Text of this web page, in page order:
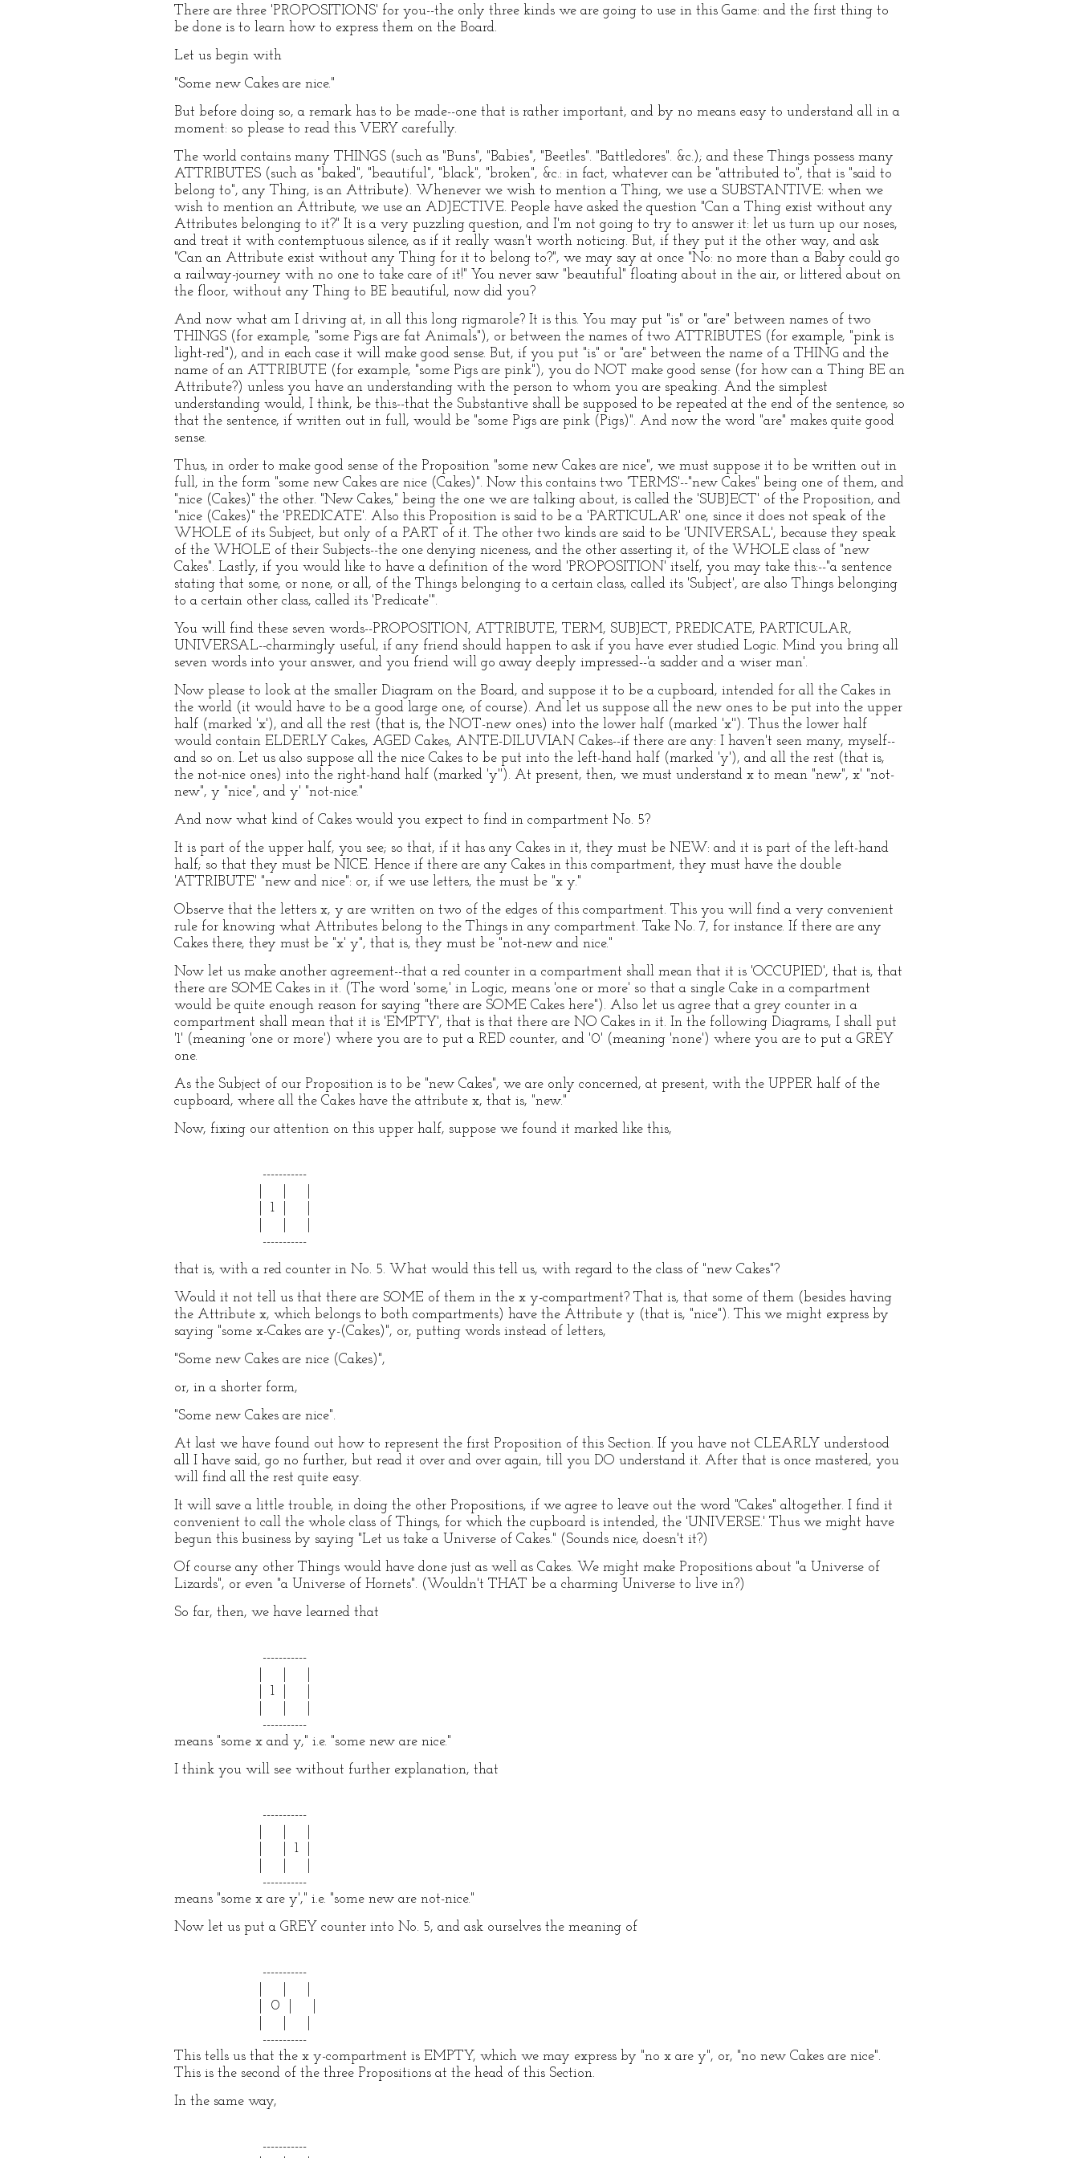
There are three 'PROPOSITIONS' for you--the only three kinds we are going to use in this Game: and the first thing to
be done is to learn how to express them on the Board.
Let us begin with
"Some new Cakes are nice."
But before doing so, a remark has to be made--one that is rather important, and by no means easy to understand all in a
moment: so please to read this VERY carefully.
The world contains many THINGS (such as "Buns", "Babies", "Beetles". "Battledores". &c.); and these Things possess many
ATTRIBUTES (such as "baked", "beautiful", "black", "broken", &c.: in fact, whatever can be "attributed to", that is "said to
belong to", any Thing, is an Attribute). Whenever we wish to mention a Thing, we use a SUBSTANTIVE: when we
wish to mention an Attribute, we use an ADJECTIVE. People have asked the question "Can a Thing exist without any
Attributes belonging to it?" It is a very puzzling question, and I'm not going to try to answer it: let us turn up our noses,
and treat it with contemptuous silence, as if it really wasn't worth noticing. But, if they put it the other way, and ask
"Can an Attribute exist without any Thing for it to belong to?", we may say at once "No: no more than a Baby could go
a railway-journey with no one to take care of it!" You never saw "beautiful" floating about in the air, or littered about on
the floor, without any Thing to BE beautiful, now did you?
And now what am I driving at, in all this long rigmarole? It is this. You may put "is" or "are" between names of two
THINGS (for example, "some Pigs are fat Animals"), or between the names of two ATTRIBUTES (for example, "pink is
light-red"), and in each case it will make good sense. But, if you put "is" or "are" between the name of a THING and the
name of an ATTRIBUTE (for example, "some Pigs are pink"), you do NOT make good sense (for how can a Thing BE an
Attribute?) unless you have an understanding with the person to whom you are speaking. And the simplest
understanding would, I think, be this--that the Substantive shall be supposed to be repeated at the end of the sentence, so
that the sentence, if written out in full, would be "some Pigs are pink (Pigs)". And now the word "are" makes quite good
sense.
Thus, in order to make good sense of the Proposition "some new Cakes are nice", we must suppose it to be written out in
full, in the form "some new Cakes are nice (Cakes)". Now this contains two 'TERMS'--"new Cakes" being one of them, and
"nice (Cakes)" the other. "New Cakes," being the one we are talking about, is called the 'SUBJECT' of the Proposition, and
"nice (Cakes)" the 'PREDICATE'. Also this Proposition is said to be a 'PARTICULAR' one, since it does not speak of the
WHOLE of its Subject, but only of a PART of it. The other two kinds are said to be 'UNIVERSAL', because they speak
of the WHOLE of their Subjects--the one denying niceness, and the other asserting it, of the WHOLE class of "new
Cakes". Lastly, if you would like to have a definition of the word 'PROPOSITION' itself, you may take this:--"a sentence
stating that some, or none, or all, of the Things belonging to a certain class, called its 'Subject', are also Things belonging
to a certain other class, called its 'Predicate'".
You will find these seven words--PROPOSITION, ATTRIBUTE, TERM, SUBJECT, PREDICATE, PARTICULAR,
UNIVERSAL--charmingly useful, if any friend should happen to ask if you have ever studied Logic. Mind you bring all
seven words into your answer, and you friend will go away deeply impressed--'a sadder and a wiser man'.
Now please to look at the smaller Diagram on the Board, and suppose it to be a cupboard, intended for all the Cakes in
the world (it would have to be a good large one, of course). And let us suppose all the new ones to be put into the upper
half (marked 'x'), and all the rest (that is, the NOT-new ones) into the lower half (marked 'x''). Thus the lower half
would contain ELDERLY Cakes, AGED Cakes, ANTE-DILUVIAN Cakes--if there are any: I haven't seen many, myself--
and so on. Let us also suppose all the nice Cakes to be put into the left-hand half (marked 'y'), and all the rest (that is,
the not-nice ones) into the right-hand half (marked 'y''). At present, then, we must understand x to mean "new", x' "not-
new", y "nice", and y' "not-nice."
And now what kind of Cakes would you expect to find in compartment No. 5?
It is part of the upper half, you see; so that, if it has any Cakes in it, they must be NEW: and it is part of the left-hand
half; so that they must be NICE. Hence if there are any Cakes in this compartment, they must have the double
'ATTRIBUTE' "new and nice": or, if we use letters, the must be "x y."
Observe that the letters x, y are written on two of the edges of this compartment. This you will find a very convenient
rule for knowing what Attributes belong to the Things in any compartment. Take No. 7, for instance. If there are any
Cakes there, they must be "x' y", that is, they must be "not-new and nice."
Now let us make another agreement--that a red counter in a compartment shall mean that it is 'OCCUPIED', that is, that
there are SOME Cakes in it. (The word 'some,' in Logic, means 'one or more' so that a single Cake in a compartment
would be quite enough reason for saying "there are SOME Cakes here"). Also let us agree that a grey counter in a
compartment shall mean that it is 'EMPTY', that is that there are NO Cakes in it. In the following Diagrams, I shall put
'1' (meaning 'one or more') where you are to put a RED counter, and '0' (meaning 'none') where you are to put a GREY
one.
As the Subject of our Proposition is to be "new Cakes", we are only concerned, at present, with the UPPER half of the
cupboard, where all the Cakes have the attribute x, that is, "new."
Now, fixing our attention on this upper half, suppose we found it marked like this,
-----------
| 1 | |
-----------
that is, with a red counter in No. 5. What would this tell us, with regard to the class of "new Cakes"?
Would it not tell us that there are SOME of them in the x y-compartment? That is, that some of them (besides having
the Attribute x, which belongs to both compartments) have the Attribute y (that is, "nice"). This we might express by
saying "some x-Cakes are y-(Cakes)", or, putting words instead of letters,
"Some new Cakes are nice (Cakes)",
or, in a shorter form,
"Some new Cakes are nice".
At last we have found out how to represent the first Proposition of this Section. If you have not CLEARLY understood
all I have said, go no further, but read it over and over again, till you DO understand it. After that is once mastered, you
will find all the rest quite easy.
It will save a little trouble, in doing the other Propositions, if we agree to leave out the word "Cakes" altogether. I find it
convenient to call the whole class of Things, for which the cupboard is intended, the 'UNIVERSE.' Thus we might have
begun this business by saying "Let us take a Universe of Cakes." (Sounds nice, doesn't it?)
Of course any other Things would have done just as well as Cakes. We might make Propositions about "a Universe of
Lizards", or even "a Universe of Hornets". (Wouldn't THAT be a charming Universe to live in?)
So far, then, we have learned that
-----------
| 1 | |
-----------
means "some x and y," i.e. "some new are nice."
I think you will see without further explanation, that
-----------
| | 1 |
-----------
means "some x are y'," i.e. "some new are not-nice."
Now let us put a GREY counter into No. 5, and ask ourselves the meaning of
-----------
| 0 | |
-----------
This tells us that the x y-compartment is EMPTY, which we may express by "no x are y", or, "no new Cakes are nice".
This is the second of the three Propositions at the head of this Section.
In the same way,
-----------